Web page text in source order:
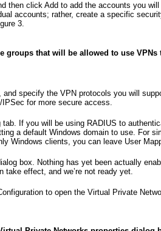
then click Add to add the accounts you
accounts; rather, create a specific
3.
groups that will be allowed to use
specify the VPN protocols you will
for more secure access.
tab. If you will be using RADIUS to
a default Windows domain to use. For
Windows clients, you can leave User
box. Nothing has yet been actually
take effect, and we’re not ready yet.
to open the Virtual Private